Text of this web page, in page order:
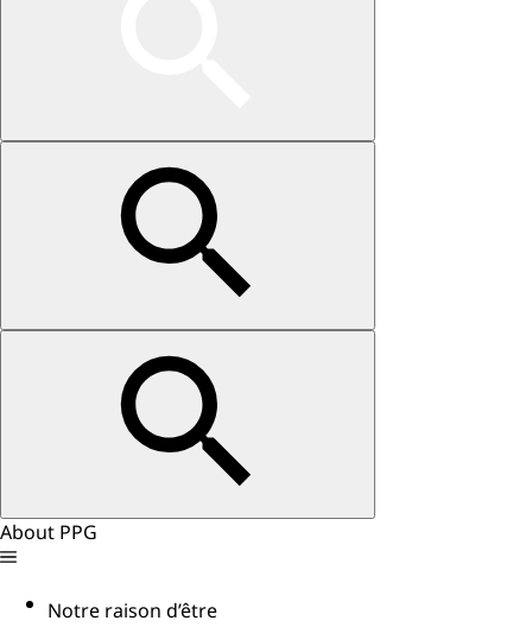
About PPG
Notre raison d’être